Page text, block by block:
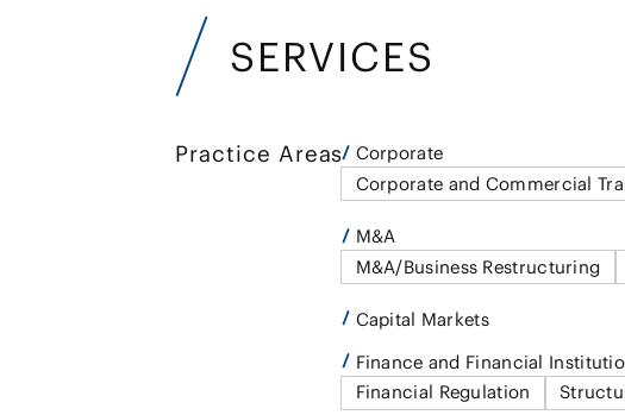
SERVICES
Practice Areas Corporate
Corporate and Commercial
M&A
M&A/Business Restructuring
Capital Markets
Finance and Financial
Financial Regulation